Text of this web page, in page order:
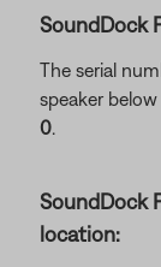
SoundDock
The serial
speaker
0.
SoundDock
location: